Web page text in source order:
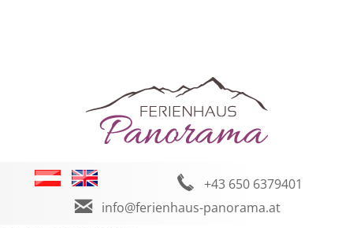
+43 650 6379401
info@ferienhaus-panorama.at